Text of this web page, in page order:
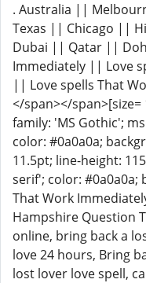
. Australia ||
Texas || Chicago ||
Dubai || Qatar ||
Immediately || Love
|| Love spells That
</span></
family: 'MS Gothic';
color: #0a0a0a;
11.5pt; line-height:
serif'; color: #0a0a0a;
That Work
Hampshire Question
online, bring back a
love 24 hours, Bring
lost lover love spell,